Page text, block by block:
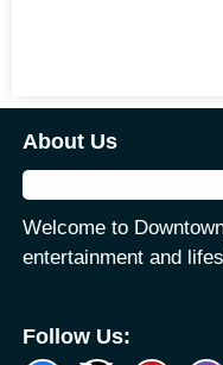
About Us
Welcome to
entertainment and
Follow Us: